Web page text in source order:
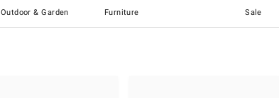
Outdoor & Garden Furniture Sale